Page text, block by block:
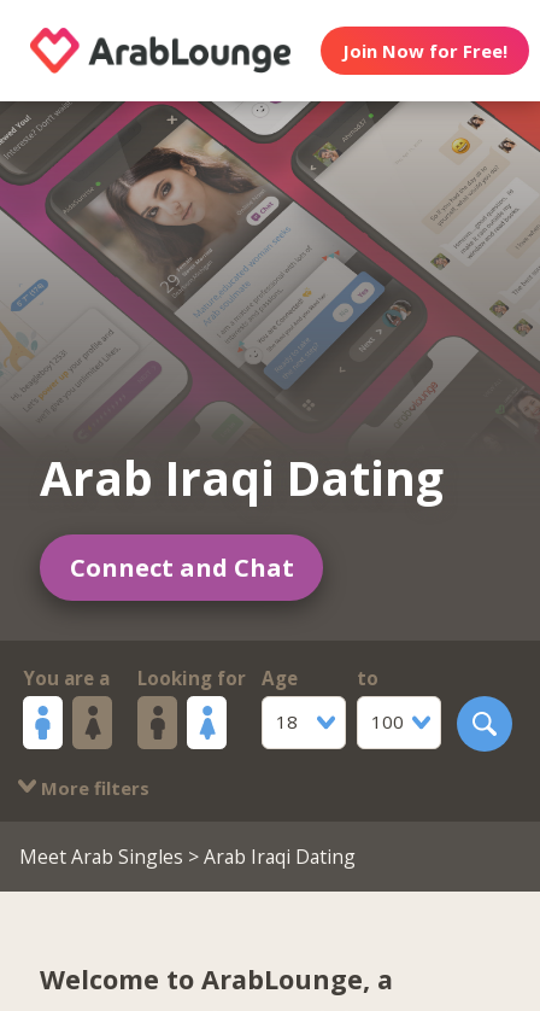
Join Now for Free!
Arab Iraqi Dating
Connect and Chat
You are a Looking for
Age
18
to
100
More filters
Meet Arab Singles > Arab Iraqi Dating
Welcome to ArabLounge, a